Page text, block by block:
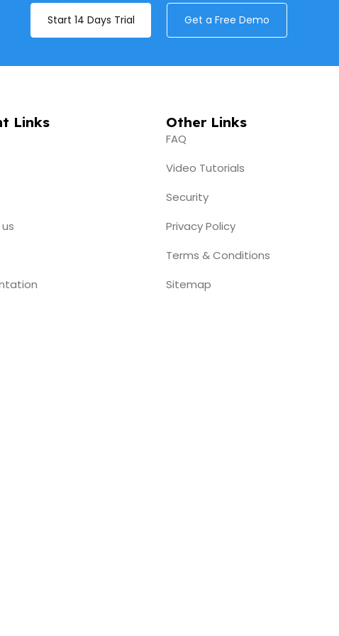
Start 14 Days Trial Get a Free Demo
Links Other Links
FAQ
Video Tutorials
Security
Privacy Policy
Terms & Conditions
Sitemap